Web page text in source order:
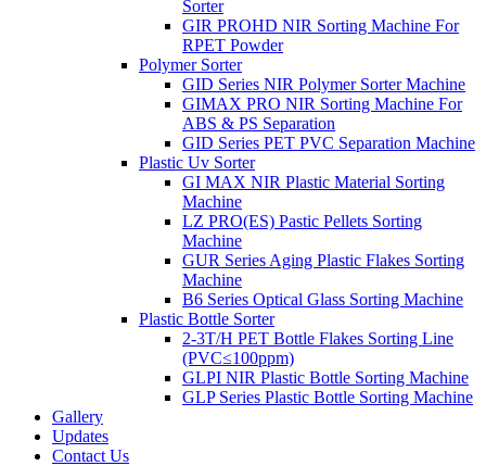
Sorter
GIR PROHD NIR Sorting Machine For
RPET Powder
Polymer Sorter
GID Series NIR Polymer Sorter Machine
GIMAX PRO NIR Sorting Machine For
ABS & PS Separation
GID Series PET PVC Separation Machine
Plastic Uv Sorter
GI MAX NIR Plastic Material Sorting
Machine
LZ PRO(ES) Pastic Pellets Sorting
Machine
GUR Series Aging Plastic Flakes Sorting
Machine
B6 Series Optical Glass Sorting Machine
Plastic Bottle Sorter
2-3T/H PET Bottle Flakes Sorting Line
(PVC≤100ppm)
GLPI NIR Plastic Bottle Sorting Machine
GLP Series Plastic Bottle Sorting Machine
Gallery
Updates
Contact Us